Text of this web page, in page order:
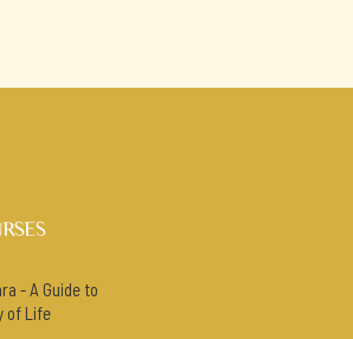
- A Guide to
of Life